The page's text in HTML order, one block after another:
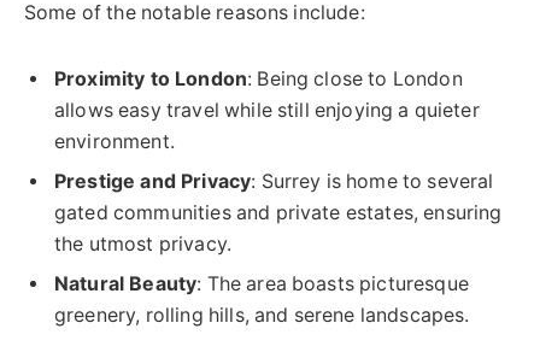
Some of the notable reasons include:
Proximity to London: Being close to London
allows easy travel while still enjoying a quieter
environment.
Prestige and Privacy: Surrey is home to several
gated communities and private estates, ensuring
the utmost privacy.
Natural Beauty: The area boasts picturesque
greenery, rolling hills, and serene landscapes.